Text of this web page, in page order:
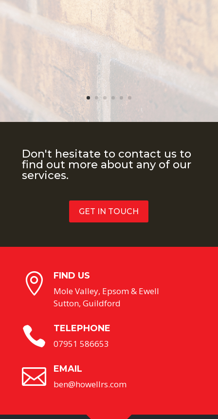
Don't hesitate to contact us to
find out more about any of our
services.
GET IN TOUCH
 FIND US
Mole Valley, Epsom & Ewell
Sutton, Guildford
 TELEPHONE
07951 586653
 EMAIL
ben@howellrs.com